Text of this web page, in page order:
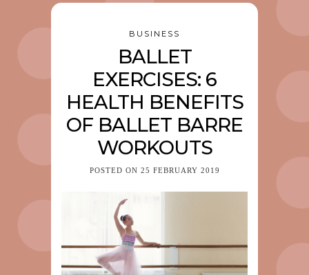
BUSINESS
BALLET
EXERCISES: 6
HEALTH BENEFITS
OF BALLET BARRE
WORKOUTS
POSTED ON 25 FEBRUARY 2019